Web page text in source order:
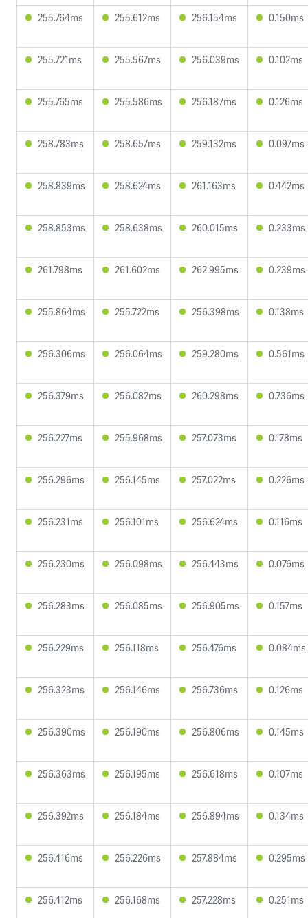
255.764ms 255.612ms 256.154ms 0.150ms
255.721ms 255.567ms 256.039ms 0.102ms
255.765ms 255.586ms 256.187ms 0.126ms
258.783ms 258.657ms 259.132ms 0.097ms
258.839ms 258.624ms 261.163ms 0.442ms
258.853ms 258.638ms 260.015ms 0.233ms
261.798ms 261.602ms 262.995ms 0.239ms
255.864ms 255.722ms 256.398ms 0.138ms
256.306ms 256.064ms 259.280ms 0.561ms
256.379ms 256.082ms 260.298ms 0.736ms
256.227ms 255.968ms 257.073ms 0.178ms
256.296ms 256.145ms 257.022ms 0.226ms
256.231ms 256.101ms 256.624ms 0.116ms
256.230ms 256.098ms 256.443ms 0.076ms
256.283ms 256.085ms 256.905ms 0.157ms
256.229ms 256.118ms 256.476ms 0.084ms
256.323ms 256.146ms 256.736ms 0.126ms
256.390ms 256.190ms 256.806ms 0.145ms
256.363ms 256.195ms 256.618ms 0.107ms
256.392ms 256.184ms 256.894ms 0.134ms
256.416ms 256.226ms 257.884ms 0.295ms
256.412ms 256.168ms 257.228ms 0.251ms